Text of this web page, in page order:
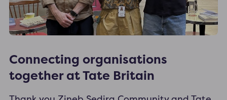
Connecting organisations
together at Tate Britain